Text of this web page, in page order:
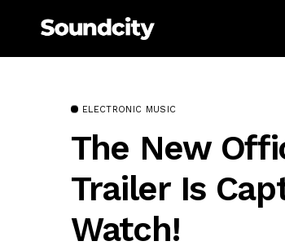
ELECTRONIC MUSIC
The New
Trailer Is
Watch!